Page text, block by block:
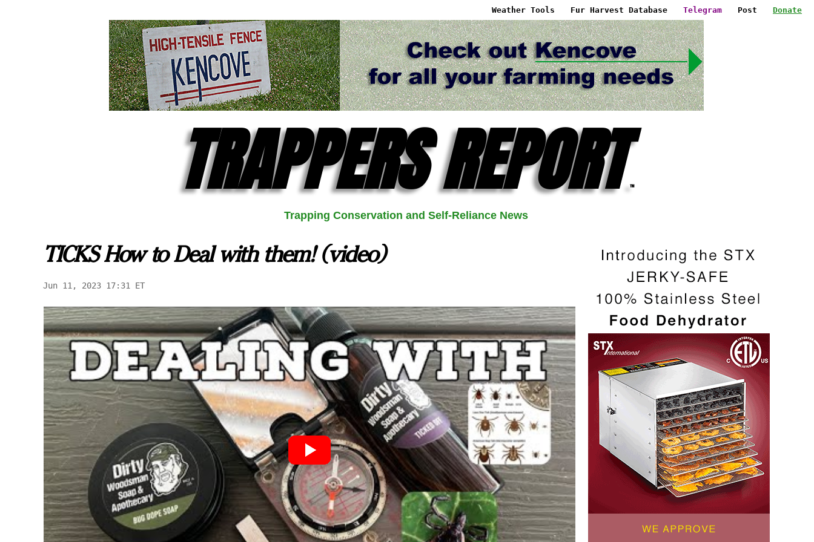
Weather Tools Fur Harvest Database Telegram Post Donate
TRAPPERS REPORT ™
Trapping Conservation and Self-Reliance News
TICKS How to Deal with them! (video)
Jun 11, 2023 17:31 ET